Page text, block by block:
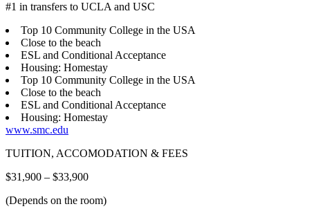
#1 in transfers to UCLA and USC
Top 10 Community College in the USA
Close to the beach
ESL and Conditional Acceptance
Housing: Homestay
Top 10 Community College in the USA
Close to the beach
ESL and Conditional Acceptance
Housing: Homestay
www.smc.edu
TUITION, ACCOMODATION & FEES
$31,900 – $33,900
(Depends on the room)